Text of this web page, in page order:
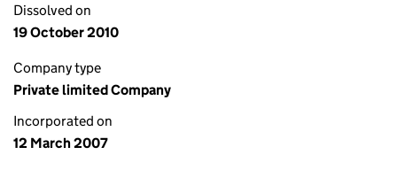
Dissolved on
19 October 2010
Company type
Private limited Company
Incorporated on
12 March 2007